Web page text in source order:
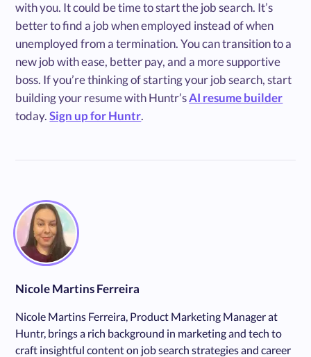
with you. It could be time to start the job search. It’s
better to find a job when employed instead of when
unemployed from a termination. You can transition to a
new job with ease, better pay, and a more supportive
boss. If you’re thinking of starting your job search, start
building your resume with Huntr’sAI resume builder
today.Sign up for Huntr.
Nicole Martins Ferreira
Nicole Martins Ferreira, Product Marketing Manager at
Huntr, brings a rich background in marketing and tech to
craft insightful content on job search strategies and career